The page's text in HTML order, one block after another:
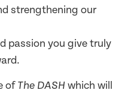
strengthening our
passion you give truly
of The DASH which will